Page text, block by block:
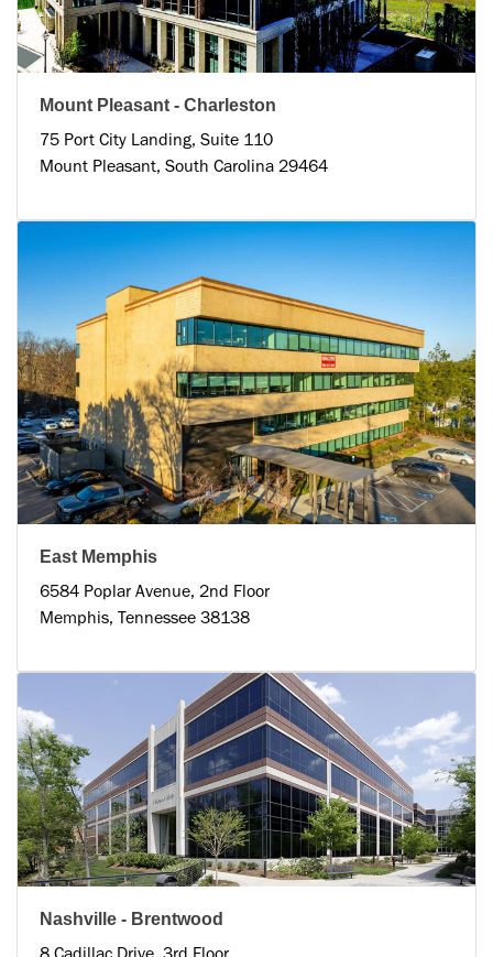
Mount Pleasant - Charleston
75 Port City Landing, Suite 110
Mount Pleasant, South Carolina 29464
East Memphis
6584 Poplar Avenue, 2nd Floor
Memphis, Tennessee 38138
Nashville - Brentwood